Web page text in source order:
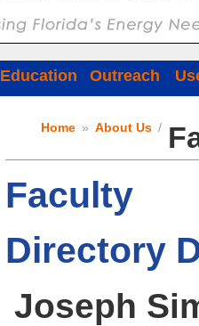
Education Outreach
Home » About Us /
Faculty
Directory
Joseph